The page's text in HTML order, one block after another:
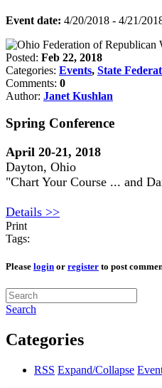
Event date: 4/20/2018 - 4/21/
Posted: Feb 22, 2018
Categories: Events, State
Comments: 0
Author: Janet Kushlan
Spring Conference
April 20-21, 2018
Dayton, Ohio
"Chart Your Course ... and
Details >>
Print
Tags:
Please login or register to post
Search
Categories
RSS Expand/Collapse